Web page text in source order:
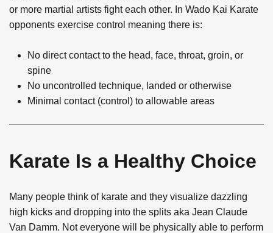
or more martial artists fight each other. In Wado Kai Karate
opponents exercise control meaning there is:
No direct contact to the head, face, throat, groin, or
spine
No uncontrolled technique, landed or otherwise
Minimal contact (control) to allowable areas
Karate Is a Healthy Choice
Many people think of karate and they visualize dazzling
high kicks and dropping into the splits aka Jean Claude
Van Damm. Not everyone will be physically able to perform